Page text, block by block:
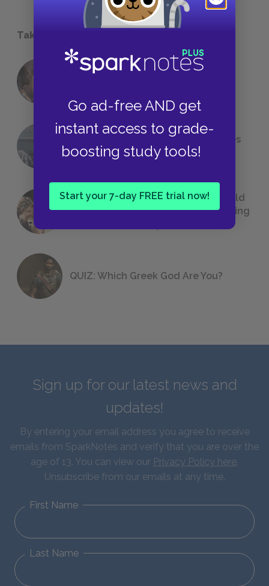
Go ad-free AND get
instant access to grade-
boosting study tools!
Start your 7-day FREE trial now!
Take a Study Break
18 of the Most Brilliant Lines of
The 7 Most Messed-Up Short Stories
We All Had to Read in School
23 Rejected Titles F. Scott Fitzgerald
(Probably) Considered Before Settling
QUIZ: Which Greek God Are You?
Sign up for our latest news and
updates!
By entering your email address you agree to receive
emails from SparkNotes and verify that you are over the
age of 13. You can view our Privacy Policy here.
Unsubscribe from our emails at any time.
First Name
Last Name